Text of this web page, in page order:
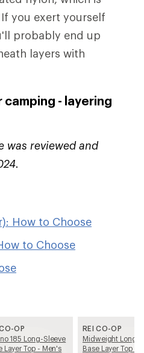
you exert yourself
probably end up
layers with
- layering
was reviewed and
How to Choose
to Choose
OP
185 Long-Sleeve
Layer Top - Men's
REI CO-OP
Midweight Long-
Base Layer Top -